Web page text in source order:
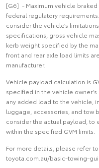
[G6] - Maximum vehicle
federal regulatory
consider the vehicle’s
specifications, gross vehicle
kerb weight specified by the
front and rear axle load limits
manufacturer.
Vehicle payload calculation is
specified in the vehicle
any added load to the vehicle,
luggage, accessories, and tow
consider the actual payload, to
within the specified GVM limits.
For more details, please refer to
toyota.com.au/basic-towing-